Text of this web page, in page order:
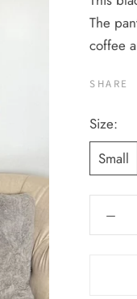
The
coffee
SHARE
Size:
Small